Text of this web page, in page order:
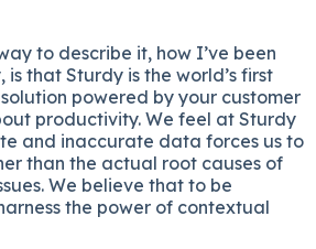
to describe it, how I’ve been
that Sturdy is the world’s first
powered by your customer
productivity. We feel at Sturdy
and inaccurate data forces us to
than the actual root causes of
We believe that to be
the power of contextual